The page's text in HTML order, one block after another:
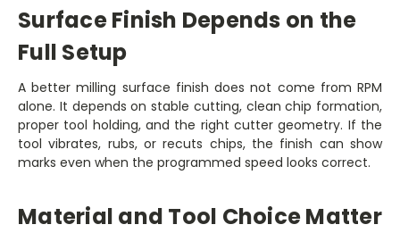
Surface Finish Depends on the
Full Setup
A better milling surface finish does not come from RPM
alone. It depends on stable cutting, clean chip formation,
proper tool holding, and the right cutter geometry. If the
tool vibrates, rubs, or recuts chips, the finish can show
marks even when the programmed speed looks correct.
Material and Tool Choice Matter